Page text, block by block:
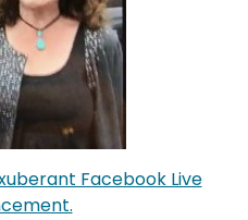
Facebook Live